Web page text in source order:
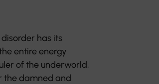
has its
entire energy
of the underworld,
the damned and